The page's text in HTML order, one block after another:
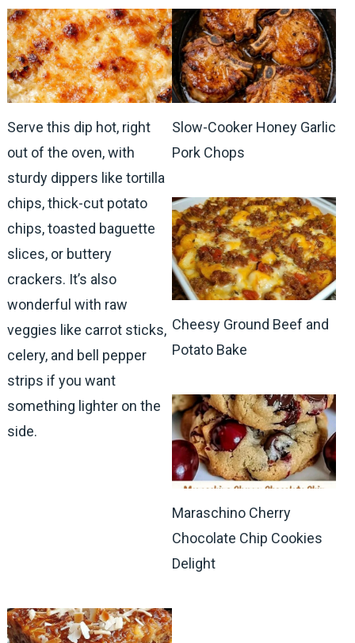
Serve this dip hot, right
out of the oven, with
sturdy dippers like tortilla
chips, thick-cut potato
chips, toasted baguette
slices, or buttery
crackers. It’s also
wonderful with raw
veggies like carrot sticks,
celery, and bell pepper
strips if you want
something lighter on the
side.
Slow-Cooker Honey Garlic
Pork Chops
Cheesy Ground Beef and
Potato Bake
Maraschino Cherry
Chocolate Chip Cookies
Delight